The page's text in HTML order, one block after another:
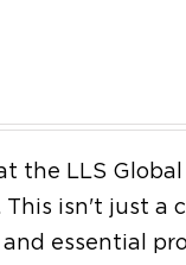
the LLS
This isn't just a
essential